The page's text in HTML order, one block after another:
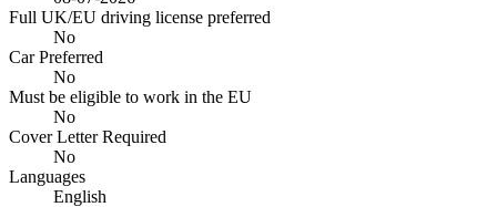
Full UK/EU driving license preferred
No
Car Preferred
No
Must be eligible to work in the EU
No
Cover Letter Required
No
Languages
English